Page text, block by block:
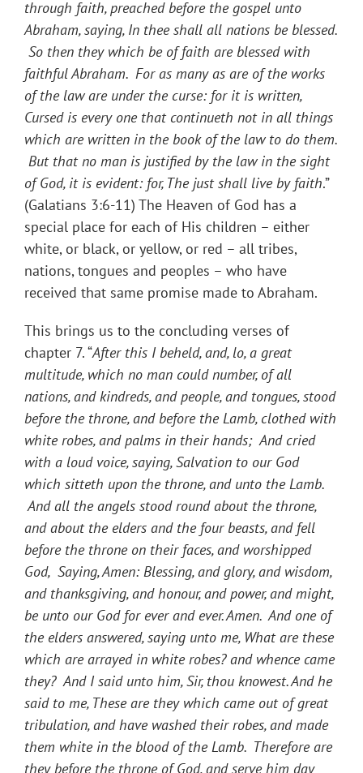
through faith, preached before the gospel unto
Abraham, saying, In thee shall all nations be blessed.
So then they which be of faith are blessed with
faithful Abraham. For as many as are of the works
of the law are under the curse: for it is written,
Cursed is every one that continueth not in all things
which are written in the book of the law to do them.
But that no man is justified by the law in the sight
of God, it is evident: for, The just shall live by faith.”
(Galatians 3:6-11) The Heaven of God has a
special place for each of His children – either
white, or black, or yellow, or red – all tribes,
nations, tongues and peoples – who have
received that same promise made to Abraham.
This brings us to the concluding verses of
chapter 7. “After this I beheld, and, lo, a great
multitude, which no man could number, of all
nations, and kindreds, and people, and tongues, stood
before the throne, and before the Lamb, clothed with
white robes, and palms in their hands; And cried
with a loud voice, saying, Salvation to our God
which sitteth upon the throne, and unto the Lamb.
And all the angels stood round about the throne,
and about the elders and the four beasts, and fell
before the throne on their faces, and worshipped
God, Saying, Amen: Blessing, and glory, and wisdom,
and thanksgiving, and honour, and power, and might,
be unto our God for ever and ever. Amen. And one of
the elders answered, saying unto me, What are these
which are arrayed in white robes? and whence came
they? And I said unto him, Sir, thou knowest. And he
said to me, These are they which came out of great
tribulation, and have washed their robes, and made
them white in the blood of the Lamb. Therefore are
they before the throne of God, and serve him day